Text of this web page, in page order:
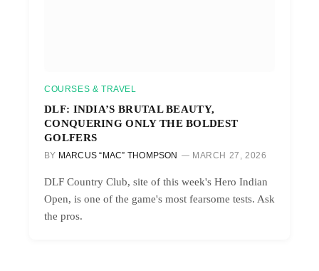
COURSES & TRAVEL
DLF: INDIA’S BRUTAL BEAUTY,
CONQUERING ONLY THE BOLDEST
GOLFERS
BY MARCUS “MAC” THOMPSON MARCH 27, 2026
DLF Country Club, site of this week's Hero Indian
Open, is one of the game's most fearsome tests. Ask
the pros.